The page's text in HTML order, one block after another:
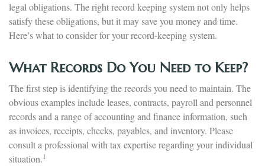
legal obligations. The right record keeping system not only helps
satisfy these obligations, but it may save you money and time.
Here’s what to consider for your record-keeping system.
What Records Do You Need to Keep?
The first step is identifying the records you need to maintain. The
obvious examples include leases, contracts, payroll and personnel
records and a range of accounting and finance information, such
as invoices, receipts, checks, payables, and inventory. Please
consult a professional with tax expertise regarding your individual
situation.1